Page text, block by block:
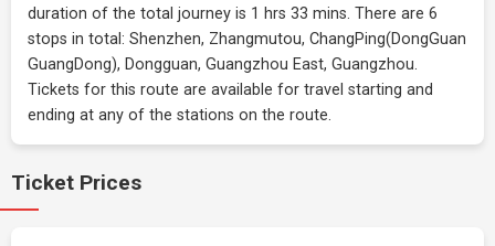
duration of the total journey is 1 hrs 33 mins. There are 6
stops in total: Shenzhen, Zhangmutou, ChangPing(DongGuan
GuangDong), Dongguan, Guangzhou East, Guangzhou.
Tickets for this route are available for travel starting and
ending at any of the stations on the route.
Ticket Prices